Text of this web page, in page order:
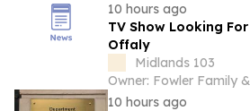
10 hours ago
TV Show Looking
Offaly
Midlands 103
Owner: Fowler Family
10 hours ago